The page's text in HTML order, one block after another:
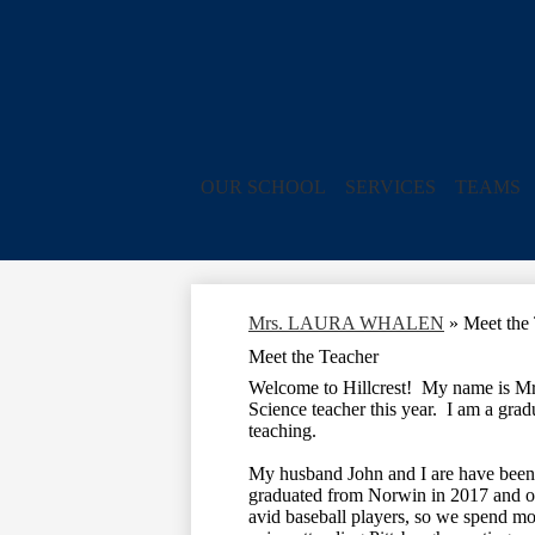
OUR SCHOOL SERVICES TEAMS
Mrs. LAURA WHALEN » Meet the
Meet the Teacher
Welcome to Hillcrest! My name is
Science teacher this year. I am a
teaching.
My husband John and I are have
graduated from Norwin in 2017 and
avid baseball players, so we spend